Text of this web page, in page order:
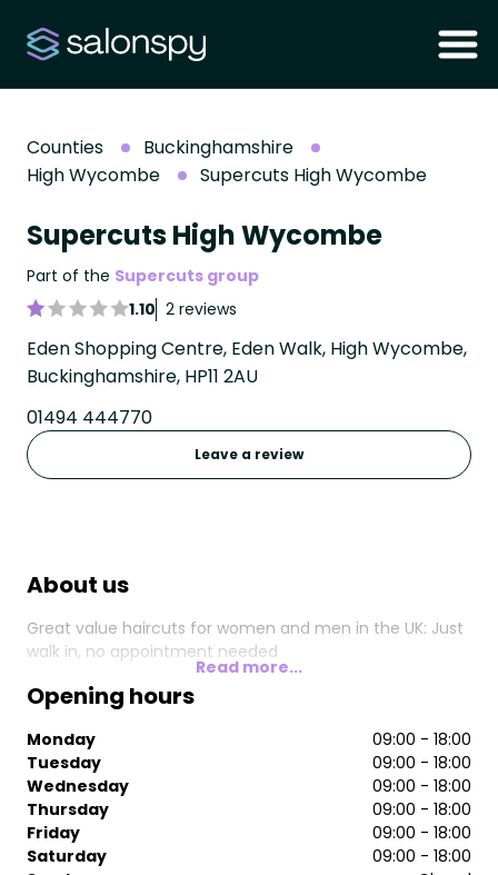
Counties
Buckinghamshire
High Wycombe
Supercuts High Wycombe
Supercuts High Wycombe
Part of the Supercuts group
1.10 2 reviews
Eden Shopping Centre, Eden Walk, High Wycombe,
Buckinghamshire, HP11 2AU
01494 444770
Leave a review
About us
Great value haircuts for women and men in the UK: Just
walk in, no appointment needed
Read more...
Opening hours
Monday
09:00 - 18:00
Tuesday
09:00 - 18:00
Wednesday
09:00 - 18:00
Thursday
09:00 - 18:00
Friday
09:00 - 18:00
Saturday
09:00 - 18:00